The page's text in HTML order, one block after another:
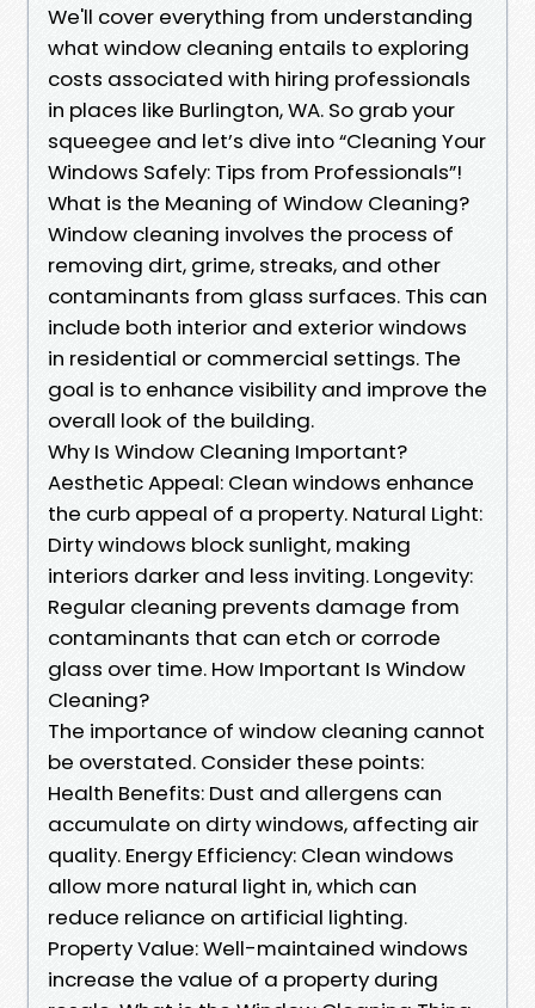
We'll cover everything from understanding
what window cleaning entails to exploring
costs associated with hiring professionals
in places like Burlington, WA. So grab your
squeegee and let’s dive into “Cleaning Your
Windows Safely: Tips from Professionals”!
What is the Meaning of Window Cleaning?
Window cleaning involves the process of
removing dirt, grime, streaks, and other
contaminants from glass surfaces. This can
include both interior and exterior windows
in residential or commercial settings. The
goal is to enhance visibility and improve the
overall look of the building.
Why Is Window Cleaning Important?
Aesthetic Appeal: Clean windows enhance
the curb appeal of a property. Natural Light:
Dirty windows block sunlight, making
interiors darker and less inviting. Longevity:
Regular cleaning prevents damage from
contaminants that can etch or corrode
glass over time. How Important Is Window
Cleaning?
The importance of window cleaning cannot
be overstated. Consider these points:
Health Benefits: Dust and allergens can
accumulate on dirty windows, affecting air
quality. Energy Efficiency: Clean windows
allow more natural light in, which can
reduce reliance on artificial lighting.
Property Value: Well-maintained windows
increase the value of a property during